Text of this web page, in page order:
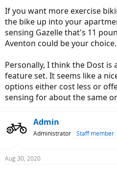
If you want more exercise
the bike up into your
sensing Gazelle that's 11
Aventon could be your choice.
Personally, I think the Dost
feature set. It seems like a
options either cost less or
sensing for about the same
Admin
Administrator Staff member
Aug 30, 2020